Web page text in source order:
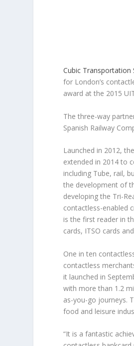
Cubic Transportation
for London’s
award at the 2015
The three-way
Spanish Railway
Launched in 2012,
extended in 2014 to
including Tube, rail,
the development of
developing the Tri-
contactless-enabled
is the first reader in
cards, ITSO cards
One in ten
contactless
it launched in
with more than 1.2
as-you-go journeys.
food and leisure
“It is a fantastic